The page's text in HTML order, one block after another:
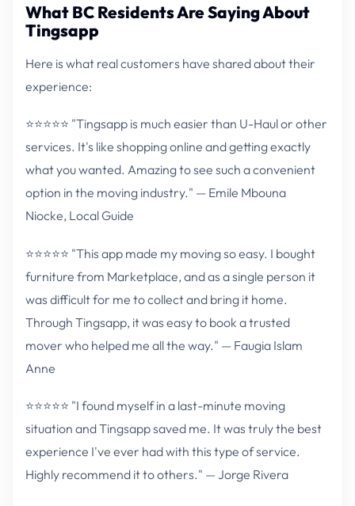
What BC Residents Are Saying About
Tingsapp
Here is what real customers have shared about their
experience:
⭐⭐⭐⭐⭐ "Tingsapp is much easier than U-Haul or other
services. It's like shopping online and getting exactly
what you wanted. Amazing to see such a convenient
option in the moving industry." — Emile Mbouna
Niocke, Local Guide
⭐⭐⭐⭐⭐ "This app made my moving so easy. I bought
furniture from Marketplace, and as a single person it
was difficult for me to collect and bring it home.
Through Tingsapp, it was easy to book a trusted
mover who helped me all the way." — Faugia Islam
Anne
⭐⭐⭐⭐⭐ "I found myself in a last-minute moving
situation and Tingsapp saved me. It was truly the best
experience I've ever had with this type of service.
Highly recommend it to others." — Jorge Rivera